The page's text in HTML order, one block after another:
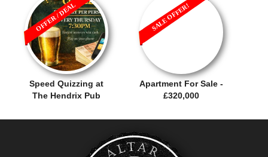
Speed Quizzing at
The Hendrix Pub
OFFER / DEAL
Apartment For Sale -
£320,000
SALE OFFER!